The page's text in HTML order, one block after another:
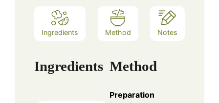
Ingredients Method Notes
Ingredients Method
Preparation